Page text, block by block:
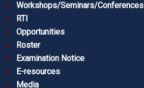
Workshops/Seminars/Conferences
RTI
Opportunities
Roster
Examination Notice
E-resources
Media